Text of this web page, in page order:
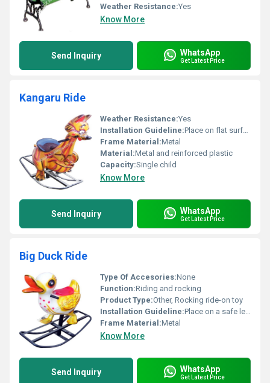
Weather Resistance:Yes
Know More
Send Inquiry WhatsApp
Get Latest Price
Kangaru Ride
Weather Resistance:Yes
Installation Guideline:Place on flat surface no installation required
Frame Material:Metal
Material:Metal and reinforced plastic
Capacity:Single child
Know More
Send Inquiry WhatsApp
Get Latest Price
Big Duck Ride
Type Of Accesories:None
Function:Riding and rocking
Product Type:Other, Rocking ride-on toy
Installation Guideline:Place on a safe level surface ensure proper assembly
Frame Material:Metal
Know More
Send Inquiry WhatsApp
Get Latest Price